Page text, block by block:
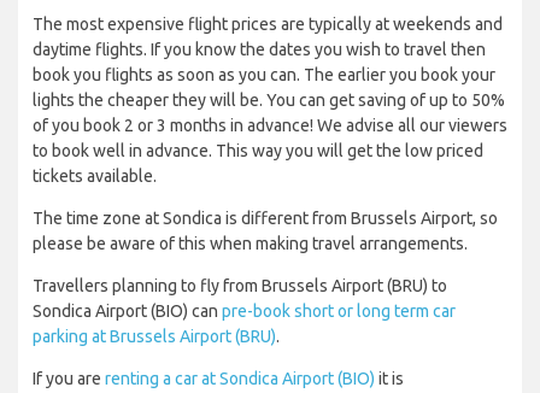
The most expensive flight prices are typically at weekends and
daytime flights. If you know the dates you wish to travel then
book you flights as soon as you can. The earlier you book your
lights the cheaper they will be. You can get saving of up to 50%
of you book 2 or 3 months in advance! We advise all our viewers
to book well in advance. This way you will get the low priced
tickets available.
The time zone at Sondica is different from Brussels Airport, so
please be aware of this when making travel arrangements.
Travellers planning to fly from Brussels Airport (BRU) to
Sondica Airport (BIO) can pre-book short or long term car
parking at Brussels Airport (BRU).
If you are renting a car at Sondica Airport (BIO) it is